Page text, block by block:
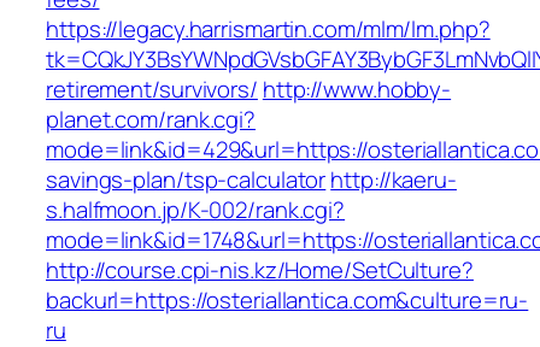
https://legacy.harrismartin.com/mlm/lm.php?
retirement/survivors/ http://www.hobby-
planet.com/rank.cgi?
mode=link&id=429&url=https://
savings-plan/tsp-calculatorhttp://kaeru-
s.halfmoon.jp/K-002/rank.cgi?
mode=link&id=1748&url=https://
http://course.cpi-nis.kz/Home/SetCulture?
backurl=https://osteriallantica.com&culture=ru-
ru